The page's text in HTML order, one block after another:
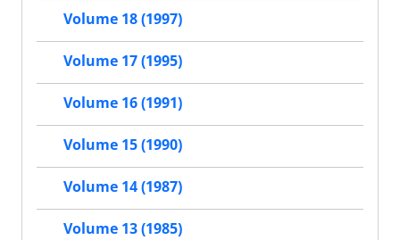
Volume 18 (1997)
Volume 17 (1995)
Volume 16 (1991)
Volume 15 (1990)
Volume 14 (1987)
Volume 13 (1985)